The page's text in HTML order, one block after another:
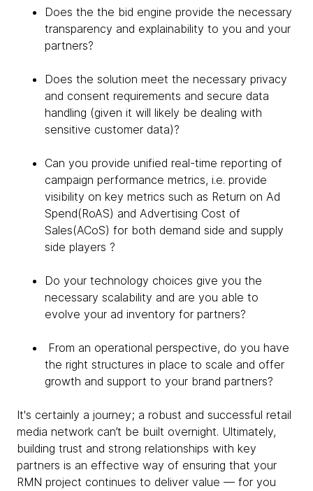
Does the the bid engine provide the necessary
transparency and explainability to you and your
partners?
Does the solution meet the necessary privacy
and consent requirements and secure data
handling (given it will likely be dealing with
sensitive customer data)?
Can you provide unified real-time reporting of
campaign performance metrics, i.e. provide
visibility on key metrics such as Return on Ad
Spend(RoAS) and Advertising Cost of
Sales(ACoS) for both demand side and supply
side players ?
Do your technology choices give you the
necessary scalability and are you able to
evolve your ad inventory for partners?
From an operational perspective, do you have
the right structures in place to scale and offer
growth and support to your brand partners?
It's certainly a journey; a robust and successful retail
media network can’t be built overnight. Ultimately,
building trust and strong relationships with key
partners is an effective way of ensuring that your
RMN project continues to deliver value — for you